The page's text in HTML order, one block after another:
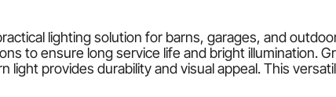
lighting solution for barns, garages, and
to ensure long service life and bright illumination.
provides durability and visual appeal. This